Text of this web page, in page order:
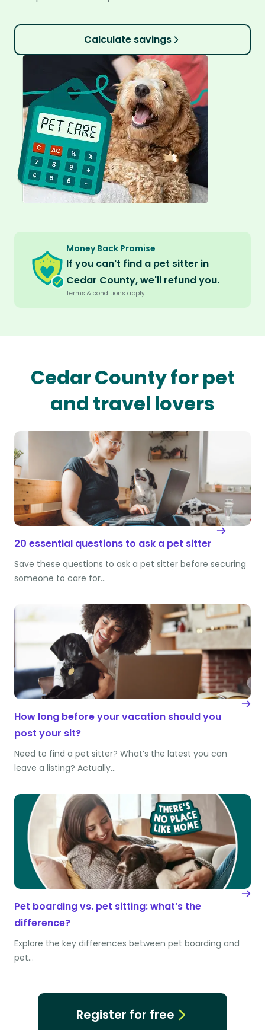
Calculate savings
Money Back Promise
If you can't find a pet sitter in
Cedar County, we'll refund you.
Terms & conditions apply.
Cedar County for pet
and travel lovers
20 essential questions to ask a pet sitter
Save these questions to ask a pet sitter before securing
someone to care for…
How long before your vacation should you
post your sit?
Need to find a pet sitter? What’s the latest you can
leave a listing? Actually…
Pet boarding vs. pet sitting: what’s the
difference?
Explore the key differences between pet boarding and
pet…
Register for free